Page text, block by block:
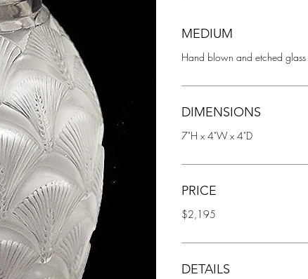
MEDIUM
Hand blown and etched glass
DIMENSIONS
7"H x 4"W x 4"D
PRICE
$2,195
DETAILS